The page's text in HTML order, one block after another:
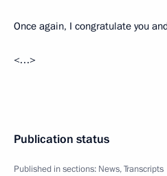
Once again, I congratulate you
<…>
Publication status
Published in sections: News,Transcripts